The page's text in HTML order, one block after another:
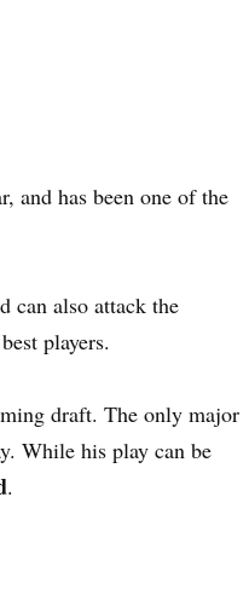
and has been one of the
can also attack the
players.
draft. The only major
While his play can be
.